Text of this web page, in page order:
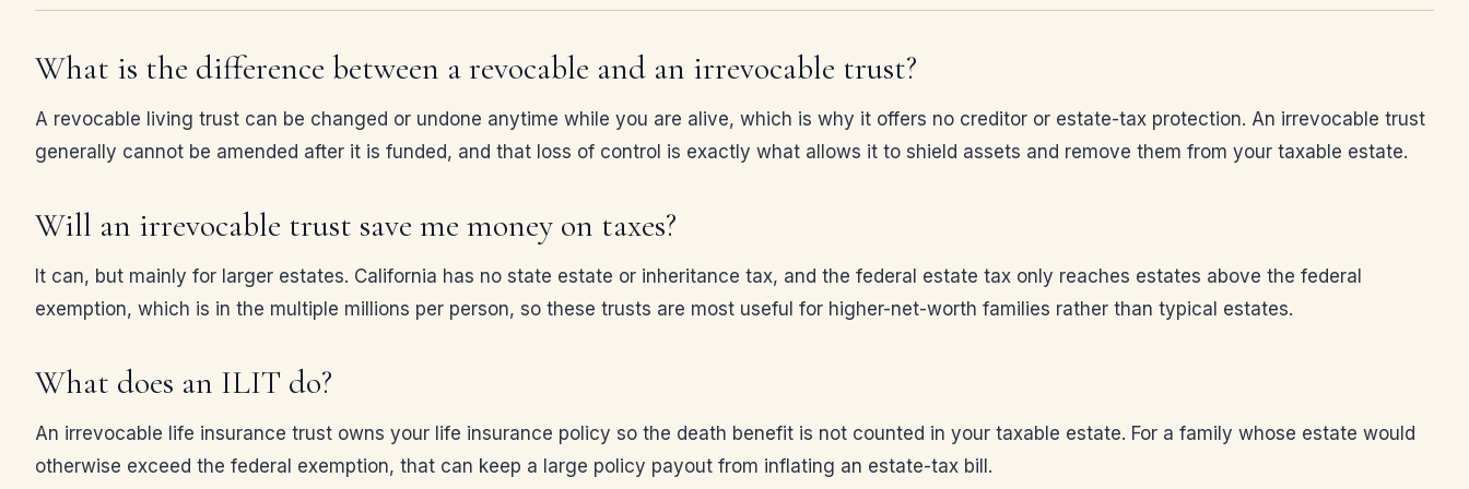
What is the difference between a revocable and an irrevocable trust?
A revocable living trust can be changed or undone anytime while you are alive, which is why it offers no creditor or estate-tax protection. An irrevocable trust
generally cannot be amended after it is funded, and that loss of control is exactly what allows it to shield assets and remove them from your taxable estate.
Will an irrevocable trust save me money on taxes?
It can, but mainly for larger estates. California has no state estate or inheritance tax, and the federal estate tax only reaches estates above the federal
exemption, which is in the multiple millions per person, so these trusts are most useful for higher-net-worth families rather than typical estates.
What does an ILIT do?
An irrevocable life insurance trust owns your life insurance policy so the death benefit is not counted in your taxable estate. For a family whose estate would
otherwise exceed the federal exemption, that can keep a large policy payout from inflating an estate-tax bill.